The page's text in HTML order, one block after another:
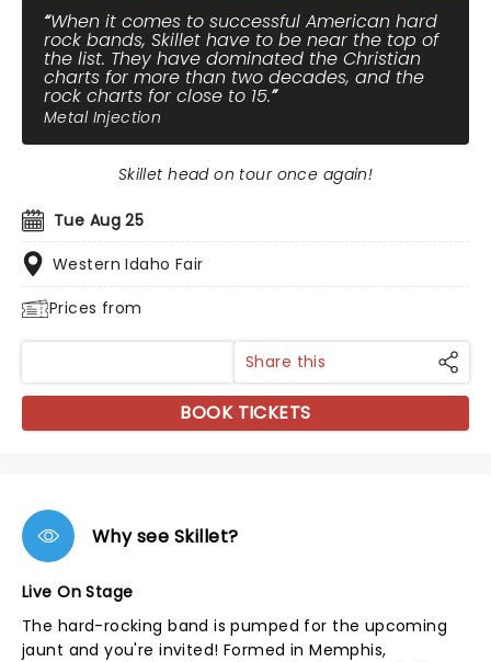
When it comes to successful American hard
rock bands, Skillet have to be near the top of
the list. They have dominated the Christian
charts for more than two decades, and the
rock charts for close to 15.
Metal Injection
Tue Aug 25
Western Idaho Fair
Prices from
Skillet head on tour once again!
Share this
BOOK TICKETS
Why see Skillet?
Live On Stage
The hard-rocking band is pumped for the upcoming
jaunt and you're invited! Formed in Memphis,